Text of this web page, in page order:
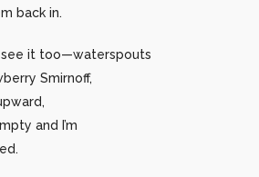
back in.
see it too—waterspouts
Smirnoff,
and I’m